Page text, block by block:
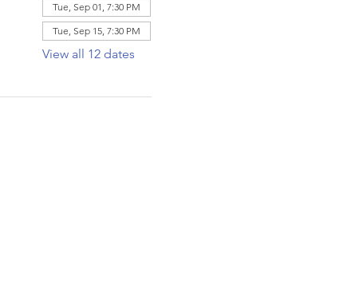
Tue, Sep 01, 7:30 PM
Tue, Sep 15, 7:30 PM
View all 12 dates